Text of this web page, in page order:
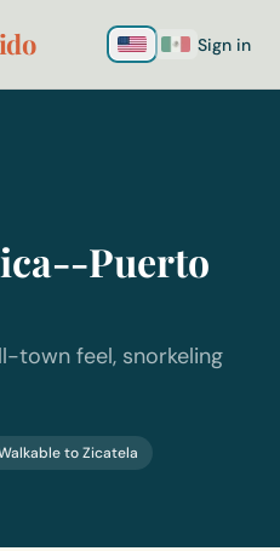
Sign in
Puerto
town feel, snorkeling
to Zicatela